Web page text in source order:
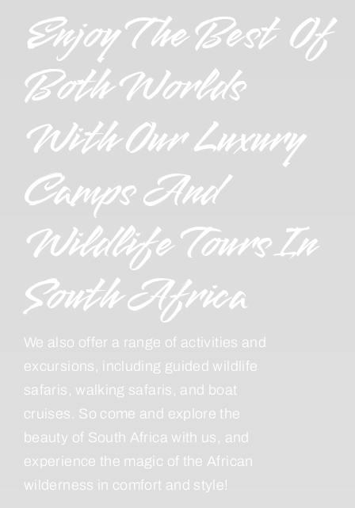
Enjoy The Best Of
Both Worlds
With Our Luxury
Camps And
Wildlife Tours In
South Africa
We also offer a range of activities and
excursions, including guided wildlife
safaris, walking safaris, and boat
cruises. So come and explore the
beauty of South Africa with us, and
experience the magic of the African
wilderness in comfort and style!